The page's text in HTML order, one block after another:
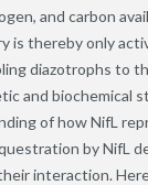
and carbon
is thereby only
diazotrophs to
and biochemical
of how NifL
by NifL
interaction.